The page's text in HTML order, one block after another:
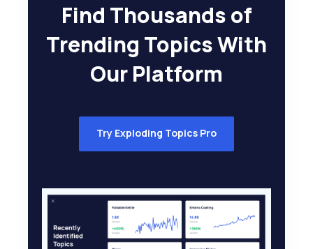
Find Thousands of
Trending Topics With
Our Platform
Try Exploding Topics Pro